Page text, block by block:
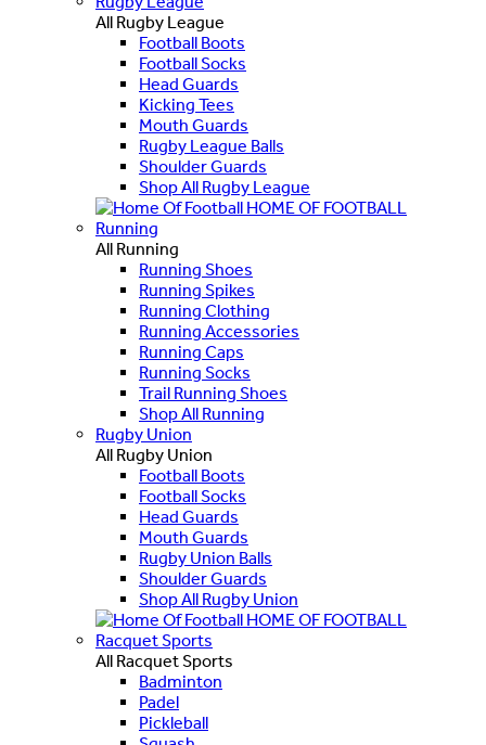
All Rugby League
Football Boots
Football Socks
Head Guards
Kicking Tees
Mouth Guards
Rugby League Balls
Shoulder Guards
Shop All Rugby League
HOME OF FOOTBALL
Running
All Running
Running Shoes
Running Spikes
Running Clothing
Running Accessories
Running Caps
Running Socks
Trail Running Shoes
Shop All Running
Rugby Union
All Rugby Union
Football Boots
Football Socks
Head Guards
Mouth Guards
Rugby Union Balls
Shoulder Guards
Shop All Rugby Union
HOME OF FOOTBALL
Racquet Sports
All Racquet Sports
Badminton
Padel
Pickleball